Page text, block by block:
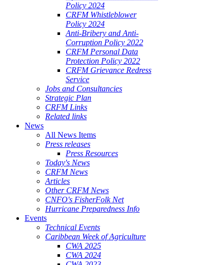
Policy 2024
CRFM Whistleblower
Policy 2024
Anti-Bribery and Anti-
Corruption Policy 2022
CRFM Personal Data
Protection Policy 2022
CRFM Grievance Redress
Service
Jobs and Consultancies
Strategic Plan
CRFM Links
Related links
News
All News Items
Press releases
Press Resources
Today's News
CRFM News
Articles
Other CRFM News
CNFO's FisherFolk Net
Hurricane Preparedness Info
Events
Technical Events
Caribbean Week of Agriculture
CWA 2025
CWA 2024